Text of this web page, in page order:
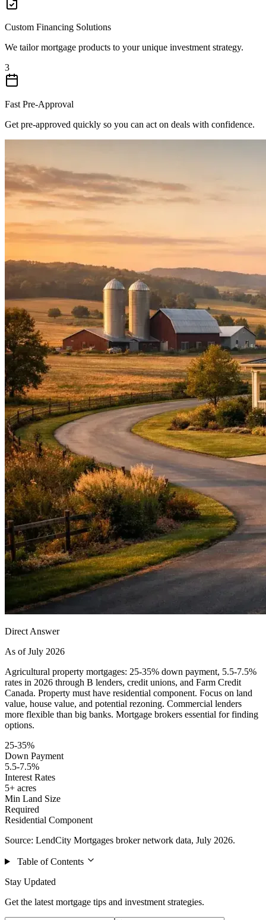
Custom Financing Solutions
We tailor mortgage products to your unique investment strategy.
3
Fast Pre-Approval
Get pre-approved quickly so you can act on deals with confidence.
Direct Answer
As of July 2026
Agricultural property mortgages: 25-35% down payment, 5.5-7.5%
rates in 2026 through B lenders, credit unions, and Farm Credit
Canada. Property must have residential component. Focus on land
value, house value, and potential rezoning. Commercial lenders
more flexible than big banks. Mortgage brokers essential for finding
options.
25-35%
Down Payment
5.5-7.5%
Interest Rates
5+ acres
Min Land Size
Required
Residential Component
Source: LendCity Mortgages broker network data, July 2026.
Table of Contents
Stay Updated
Get the latest mortgage tips and investment strategies.